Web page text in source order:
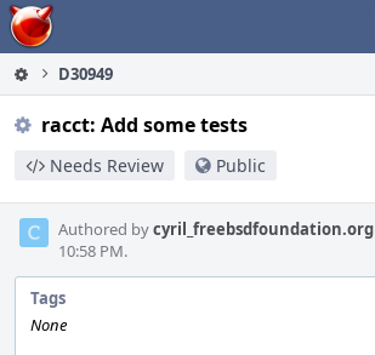
Home
D30949
racct: Add some tests
Needs Review Public
Authored bycyril_freebsdfoundation.org
10:58 PM.
Tags
None